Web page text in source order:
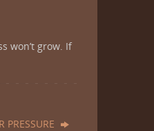
won’t grow. If
PRESSURE